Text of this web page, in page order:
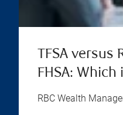
TFSA versus
FHSA:
RBC Wealth